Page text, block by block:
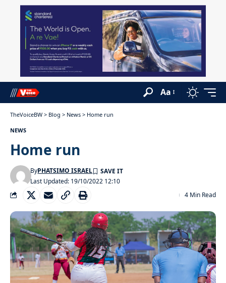
Aa
TheVoiceBW > Blog > News > Home run
NEWS
Home run
Last Updated: 19/10/2022 12:10
ByPHATSIMO ISRAEL
4 Min Read